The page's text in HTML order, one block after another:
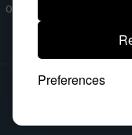
Preferences
only. It is not implied
the manufacturer
© 2026, All